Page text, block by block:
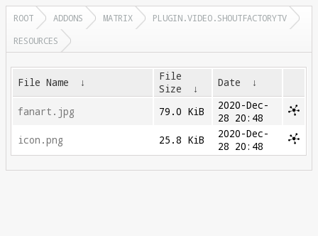
ROOT ADDONS MATRIX
PLUGIN.VIDEO.SHOUTFACTORYTV
RESOURCES
File Name ↓
File
Size
↓ Date ↓
fanart.jpg 79.0 KiB
2020-Dec-
28 20:48
icon.png
25.8 KiB
2020-Dec-
28 20:48